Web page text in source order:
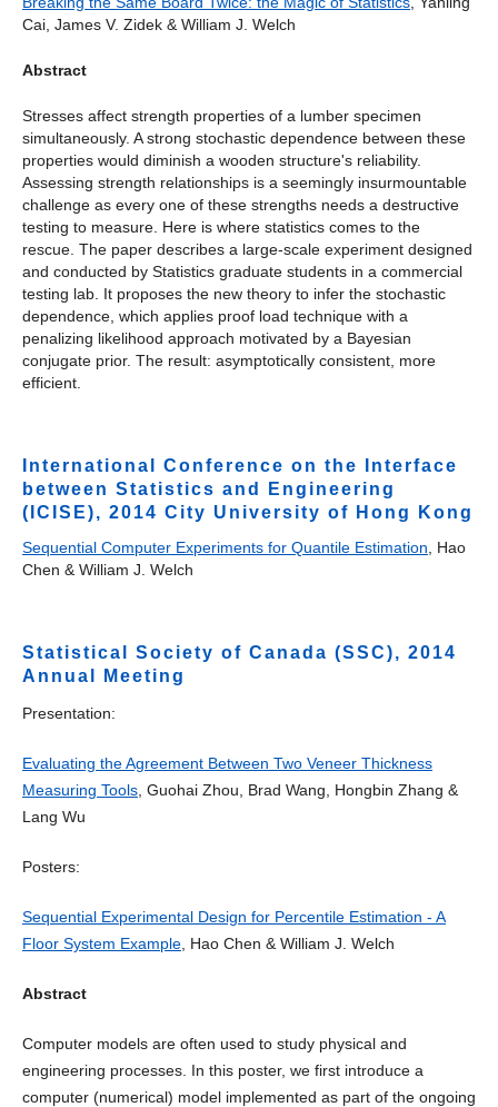
Cai, James V. Zidek & William J. Welch
Abstract
Stresses affect strength properties of a lumber specimen
simultaneously. A strong stochastic dependence between these
properties would diminish a wooden structure's reliability.
Assessing strength relationships is a seemingly insurmountable
challenge as every one of these strengths needs a destructive
testing to measure. Here is where statistics comes to the
rescue. The paper describes a large-scale experiment designed
and conducted by Statistics graduate students in a commercial
testing lab. It proposes the new theory to infer the stochastic
dependence, which applies proof load technique with a
penalizing likelihood approach motivated by a Bayesian
conjugate prior. The result: asymptotically consistent, more
efficient.
International Conference on the Interface
between Statistics and Engineering
(ICISE), 2014 City University of Hong Kong
Sequential Computer Experiments for Quantile Estimation , Hao
Chen & William J. Welch
Statistical Society of Canada (SSC), 2014
Annual Meeting
Presentation:
Evaluating the Agreement Between Two Veneer Thickness
Measuring Tools , Guohai Zhou, Brad Wang, Hongbin Zhang &
Lang Wu
Posters:
Sequential Experimental Design for Percentile Estimation - A
Floor System Example , Hao Chen & William J. Welch
Abstract
Computer models are often used to study physical and
engineering processes. In this poster, we first introduce a
computer (numerical) model implemented as part of the ongoing